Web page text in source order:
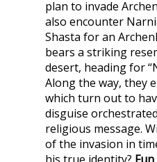
plan to invade
also encounter
Shasta for an
bears a striking
desert, heading for
Along the way, they
which turn out to
disguise
religious message.
of the invasion in